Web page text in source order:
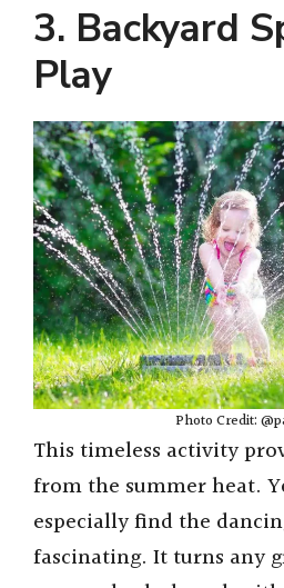
3. Backyard
Play
Photo Credit:
This timeless activity
from the summer heat.
especially find the
fascinating. It turns any